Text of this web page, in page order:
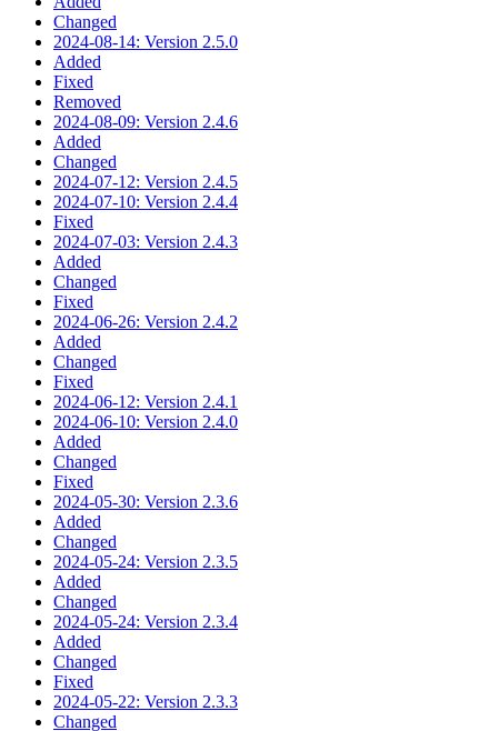
Changed
2024-08-14: Version 2.5.0
Added
Fixed
Removed
2024-08-09: Version 2.4.6
Added
Changed
2024-07-12: Version 2.4.5
2024-07-10: Version 2.4.4
Fixed
2024-07-03: Version 2.4.3
Added
Changed
Fixed
2024-06-26: Version 2.4.2
Added
Changed
Fixed
2024-06-12: Version 2.4.1
2024-06-10: Version 2.4.0
Added
Changed
Fixed
2024-05-30: Version 2.3.6
Added
Changed
2024-05-24: Version 2.3.5
Added
Changed
2024-05-24: Version 2.3.4
Added
Changed
Fixed
2024-05-22: Version 2.3.3
Changed